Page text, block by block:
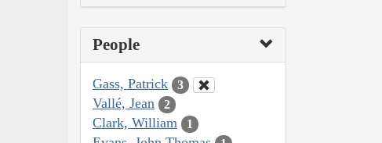
People
Gass, Patrick 3
Vallé, Jean 2
Clark, William 1